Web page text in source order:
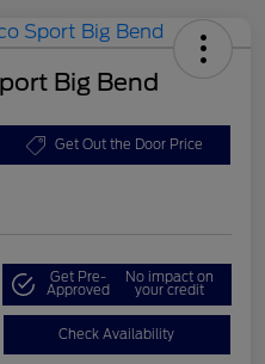
Big Bend
Get Out the Door Price
Get Pre-
Approved
No impact on
your credit
Check Availability